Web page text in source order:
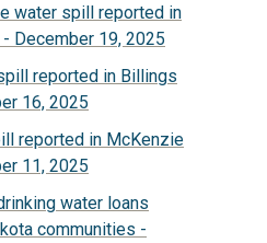
water spill reported in
December 19, 2025
reported in Billings
16, 2025
reported in McKenzie
11, 2025
water loans
communities -